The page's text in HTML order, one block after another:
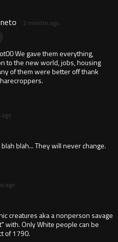
2 months ago
We gave them everything,
to the new world, jobs, housing
of them were better off thank
blah... They will never change.
ago
creatures aka a nonperson savage
with. Only White people can be
of 1790.